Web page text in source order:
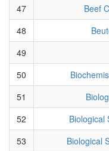
47
Beef
48
49
50
51
52
Biological
53
Biological